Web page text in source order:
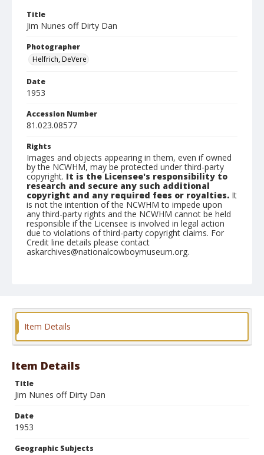
Title
Jim Nunes off Dirty Dan
Photographer
Helfrich, DeVere
Date
1953
Accession Number
81.023.08577
Rights
Images and objects appearing in them, even if owned
by the NCWHM, may be protected under third-party
copyright. It is the Licensee's responsibility to
research and secure any such additional
copyright and any required fees or royalties. It
is not the intention of the NCWHM to impede upon
any third-party rights and the NCWHM cannot be held
responsible if the Licensee is involved in legal action
due to violations of third-party copyright claims. For
Credit line details please contact
askarchives@nationalcowboymuseum.org.
Format
Item Details
Item Details
Title
Jim Nunes off Dirty Dan
Date
1953
Geographic Subjects